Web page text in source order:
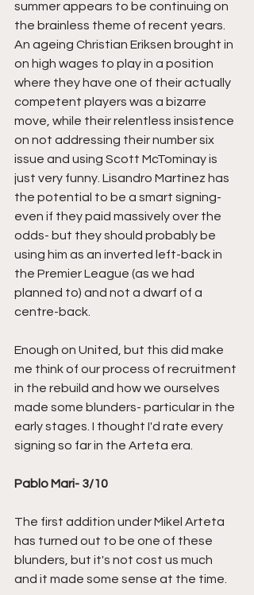
summer appears to be continuing on
the brainless theme of recent years.
An ageing Christian Eriksen brought in
on high wages to play in a position
where they have one of their actually
competent players was a bizarre
move, while their relentless insistence
on not addressing their number six
issue and using Scott McTominay is
just very funny. Lisandro Martinez has
the potential to be a smart signing-
even if they paid massively over the
odds- but they should probably be
using him as an inverted left-back in
the Premier League (as we had
planned to) and not a dwarf of a
centre-back.
Enough on United, but this did make
me think of our process of recruitment
in the rebuild and how we ourselves
made some blunders- particular in the
early stages. I thought I'd rate every
signing so far in the Arteta era.
Pablo Mari- 3/10
The first addition under Mikel Arteta
has turned out to be one of these
blunders, but it's not cost us much
and it made some sense at the time.